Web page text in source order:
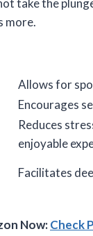
take the
more.
Allows for
Encourages
Reduces
enjoyable
Facilitates
Now:Check